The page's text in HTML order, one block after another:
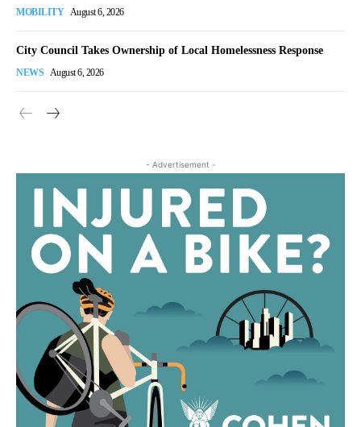
MOBILITY August 6, 2026
City Council Takes Ownership of Local Homelessness Response
NEWS August 6, 2026
- Advertisement -